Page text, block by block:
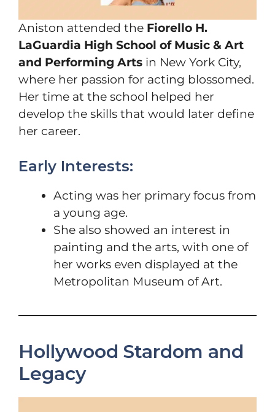
Aniston attended the Fiorello H.
LaGuardia High School of Music & Art
and Performing Arts in New York City,
where her passion for acting blossomed.
Her time at the school helped her
develop the skills that would later define
her career.
Early Interests:
Acting was her primary focus from
a young age.
She also showed an interest in
painting and the arts, with one of
her works even displayed at the
Metropolitan Museum of Art.
Hollywood Stardom and
Legacy